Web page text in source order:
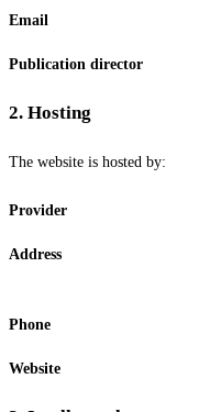
Email
Publication director
2. Hosting
The website is hosted by:
Provider
Address
Phone
Website